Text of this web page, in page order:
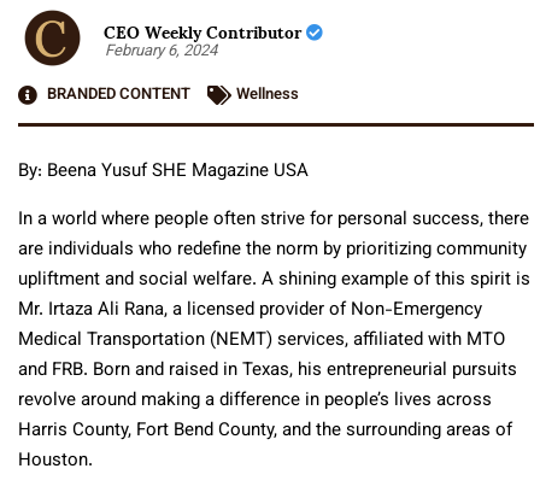
CEO Weekly Contributor
February 6, 2024
BRANDED CONTENT
Wellness
By: Beena Yusuf SHE Magazine USA
In a world where people often strive for personal success, there
are individuals who redefine the norm by prioritizing community
upliftment and social welfare. A shining example of this spirit is
Mr. Irtaza Ali Rana, a licensed provider of Non-Emergency
Medical Transportation (NEMT) services, affiliated with MTO
and FRB. Born and raised in Texas, his entrepreneurial pursuits
revolve around making a difference in people’s lives across
Harris County, Fort Bend County, and the surrounding areas of
Houston.